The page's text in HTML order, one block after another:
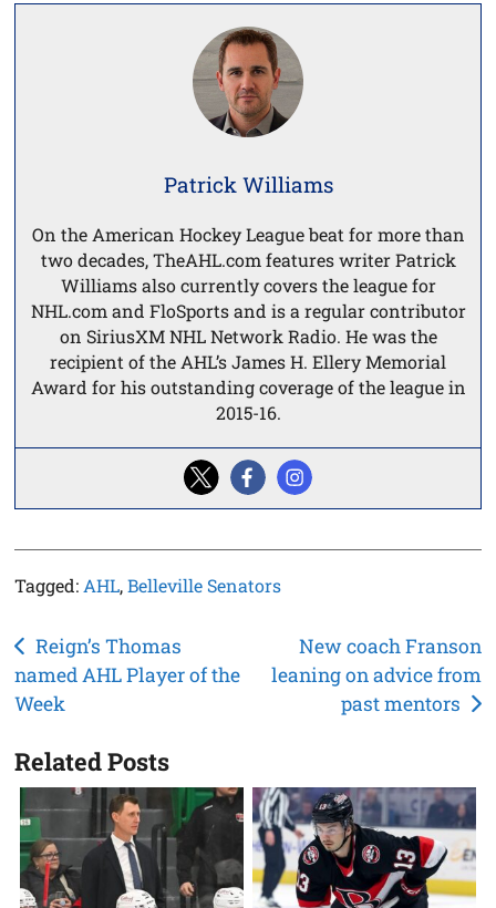
Patrick Williams
On the American Hockey League beat for more than
two decades, TheAHL.com features writer Patrick
Williams also currently covers the league for
NHL.com and FloSports and is a regular contributor
on SiriusXM NHL Network Radio. He was the
recipient of the AHL’s James H. Ellery Memorial
Award for his outstanding coverage of the league in
2015-16.
Tagged: AHL,Belleville Senators
Post
navigation
Reign’s Thomas
named AHL Player of the
Week
New coach Franson
leaning on advice from
past mentors
Related Posts